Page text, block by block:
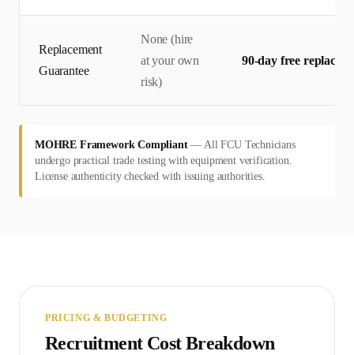
Replacement
Guarantee
None (hire
at your own
risk)
90-day free
MOHRE Framework Compliant—All FCU Technicians
undergo practical trade testing with equipment verification.
License authenticity checked with issuing authorities.
PRICING & BUDGETING
Recruitment Cost Breakdown